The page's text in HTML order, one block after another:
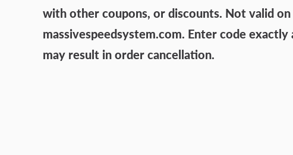
with other coupons, or discounts. Not valid on
massivespeedsystem.com. Enter code
may result in order cancellation.